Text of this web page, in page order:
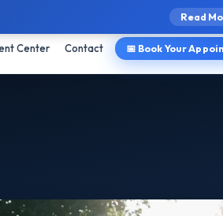
Center Contact 📅 Book Your
Read